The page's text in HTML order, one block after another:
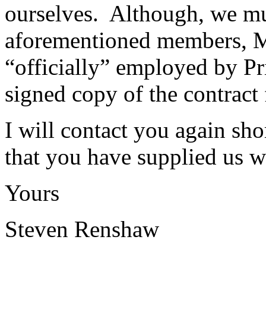
ourselves. Although, we
aforementioned members,
“officially” employed by
signed copy of the
I will contact you again
that you have supplied us
Yours
Steven Renshaw